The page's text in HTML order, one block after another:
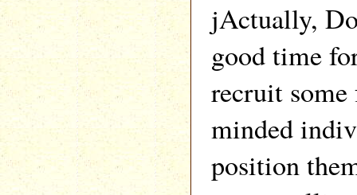
jActually,
good time
recruit
minded
position